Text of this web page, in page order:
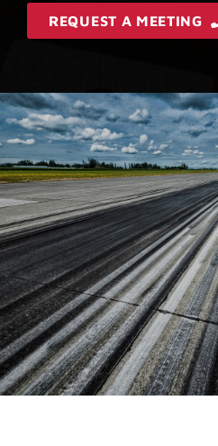
REQUEST A MEETING